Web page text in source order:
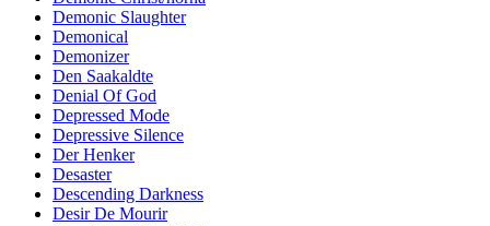
Demonic Slaughter
Demonical
Demonizer
Den Saakaldte
Denial Of God
Depressed Mode
Depressive Silence
Der Henker
Desaster
Descending Darkness
Desir De Mourir